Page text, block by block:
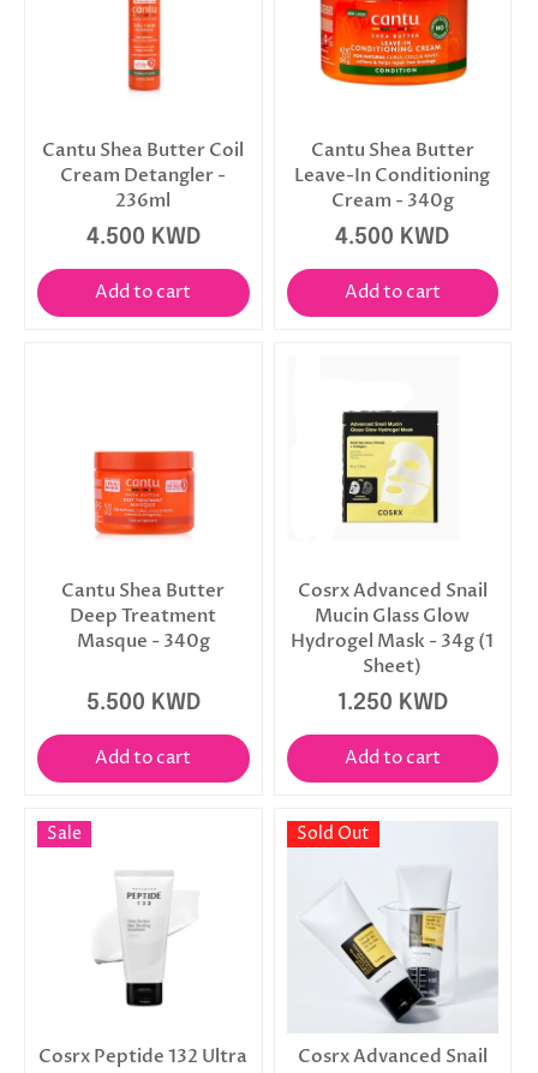
Cantu Shea Butter Coil
Cream Detangler -
236ml
4.500 KWD
Add to cart
Cantu Shea Butter
Leave-In Conditioning
Cream - 340g
4.500 KWD
Add to cart
Cantu Shea Butter
Deep Treatment
Masque - 340g
5.500 KWD
Add to cart
Cosrx Advanced Snail
Mucin Glass Glow
Hydrogel Mask - 34g (1
Sheet)
1.250 KWD
Add to cart
Sale
Cosrx Peptide 132 Ultra
Sold Out
Cosrx Advanced Snail